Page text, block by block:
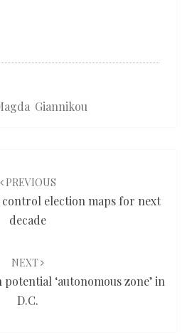
Giannikou
PREVIOUS
control election maps for next
decade
NEXT
‘autonomous zone’ in
D.C.